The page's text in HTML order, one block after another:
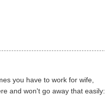
you have to work for wife,
and won't go away that easily: